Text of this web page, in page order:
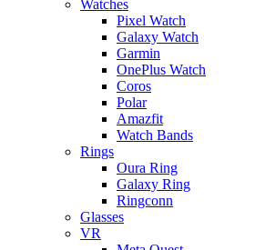
Watches
Pixel Watch
Galaxy Watch
Garmin
OnePlus Watch
Coros
Polar
Amazfit
Watch Bands
Rings
Oura Ring
Galaxy Ring
Ringconn
Glasses
VR